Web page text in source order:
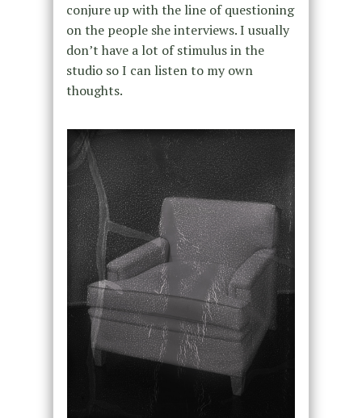
conjure up with the line of questioning
on the people she interviews. I usually
don’t have a lot of stimulus in the
studio so I can listen to my own
thoughts.